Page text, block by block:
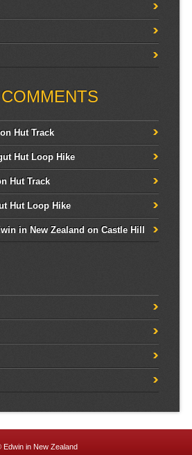
Hut Track
Hut Loop Hike
Hut Track
Hut Loop Hike
in New Zealand onCastle Hill
Edwin in New Zealand